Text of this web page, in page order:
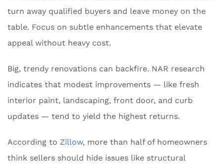
turn away qualified buyers and leave money on the
table. Focus on subtle enhancements that elevate
appeal without heavy cost.
Big, trendy renovations can backfire. NAR research
indicates that modest improvements — like fresh
interior paint, landscaping, front door, and curb
updates — tend to yield the highest returns.
According to Zillow, more than half of homeowners
think sellers should hide issues like structural